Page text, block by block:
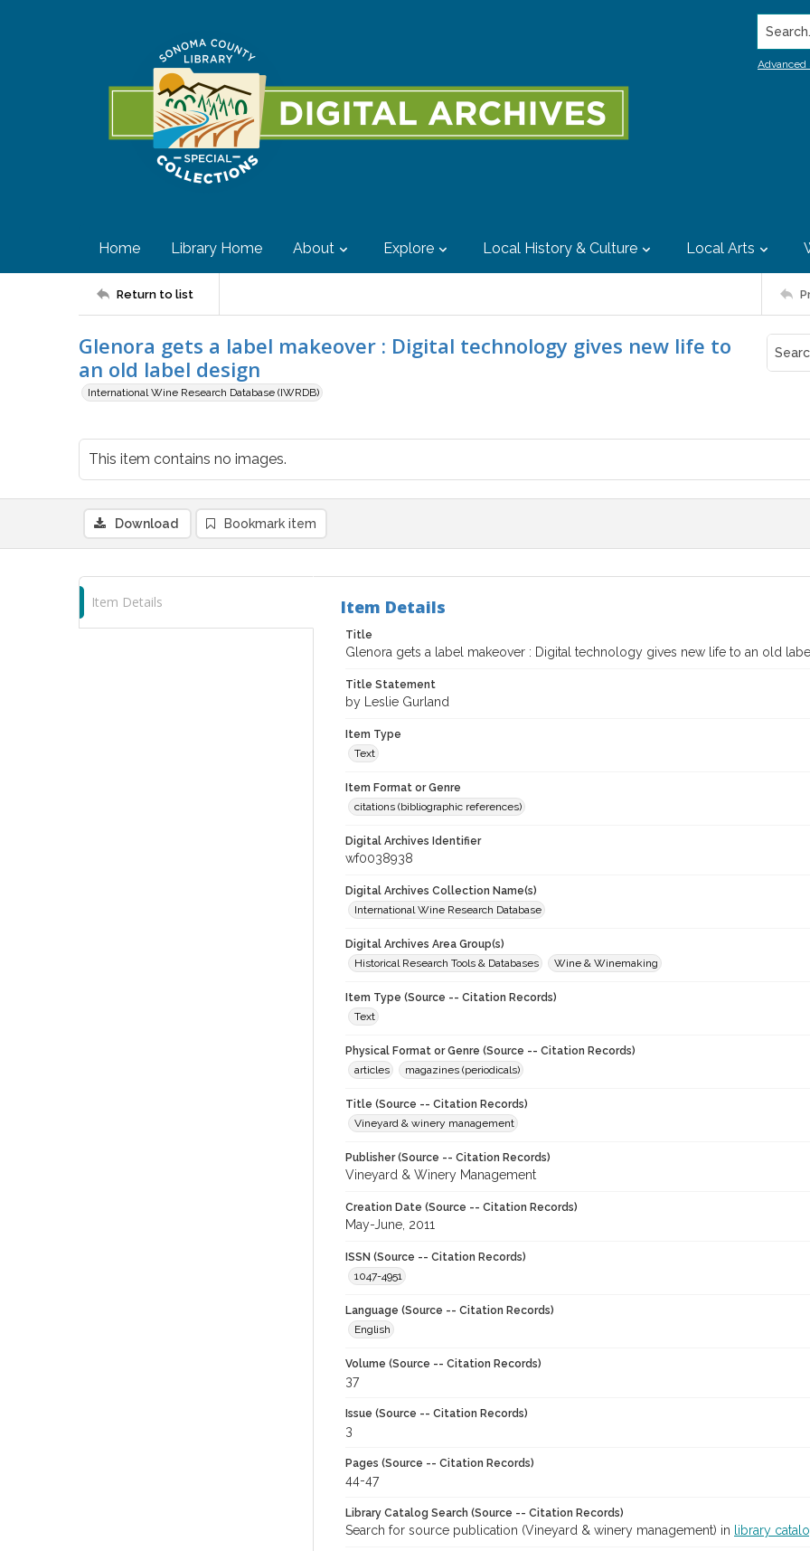
Advanced
Home Library Home About Explore Local History & Culture Local Arts
Return to list
Glenora gets a label makeover : Digital technology gives new life to
an old label design
International Wine Research Database (IWRDB)
This item contains no images.
Download Bookmark item
Item Details Item Details
Title
Glenora gets a label makeover : Digital technology gives new life to an old
Title Statement
by Leslie Gurland
Item Type
Text
Item Format or Genre
citations (bibliographic references)
Digital Archives Identifier
wf0038938
Digital Archives Collection Name(s)
International Wine Research Database
Digital Archives Area Group(s)
Historical Research Tools & Databases
Wine & Winemaking
Item Type (Source -- Citation Records)
Text
Physical Format or Genre (Source -- Citation Records)
articles
magazines (periodicals)
Title (Source -- Citation Records)
Vineyard & winery management
Publisher (Source -- Citation Records)
Vineyard & Winery Management
Creation Date (Source -- Citation Records)
May-June, 2011
ISSN (Source -- Citation Records)
1047-4951
Language (Source -- Citation Records)
English
Volume (Source -- Citation Records)
37
Issue (Source -- Citation Records)
3
Pages (Source -- Citation Records)
44-47
Library Catalog Search (Source -- Citation Records)
Search for source publication (Vineyard & winery management) in library